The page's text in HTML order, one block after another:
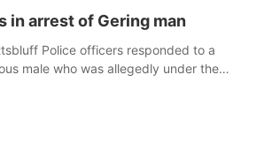
trailer with hydrochloric acid, and a
trailer with natural gas.
in arrest of Gering man
Police officers responded to a
male who was allegedly under the